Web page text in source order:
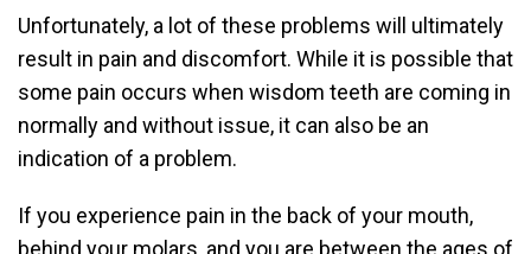
Unfortunately, a lot of these problems will ultimately
result in pain and discomfort. While it is possible that
some pain occurs when wisdom teeth are coming in
normally and without issue, it can also be an
indication of a problem.
If you experience pain in the back of your mouth,
behind your molars, and you are between the ages of